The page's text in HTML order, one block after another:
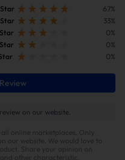
and simplify the
DPF Delete Race
Issues &
filter and
reduces the likelihood
67%
33%
0%
0%
0%
on our website.
online marketplaces. Only
our website. We would love to
Share your opinion on
other characteristic.